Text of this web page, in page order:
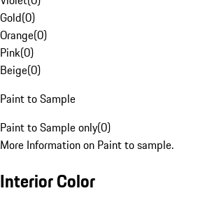
Gold(0)
Orange(0)
Pink(0)
Beige(0)
Paint to Sample
Paint to Sample only(0)
More Information on Paint to sample.
Interior Color